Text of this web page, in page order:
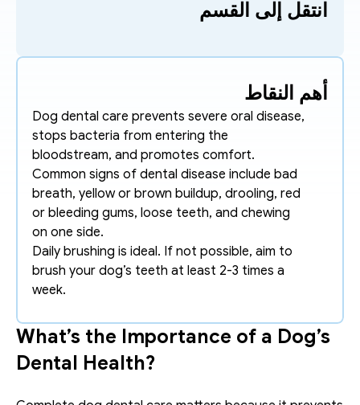
انتقل إلى القسم
أهم النقاط
Dog dental care prevents severe oral disease,
stops bacteria from entering the
bloodstream, and promotes comfort.
Common signs of dental disease include bad
breath, yellow or brown buildup, drooling, red
or bleeding gums, loose teeth, and chewing
on one side.
Daily brushing is ideal. If not possible, aim to
brush your dog’s teeth at least 2-3 times a
week.
What’s the Importance of a Dog’s
Dental Health?